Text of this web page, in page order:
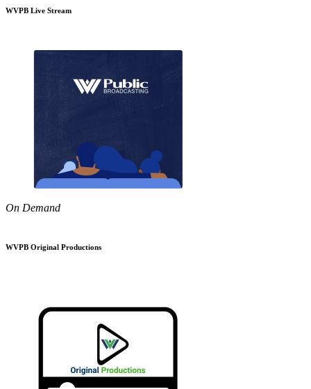
WVPB Live Stream
On Demand
WVPB Original Productions